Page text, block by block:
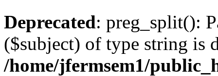
Deprecated: preg_split():
($subject) of type string is
/home/jfermsem1/